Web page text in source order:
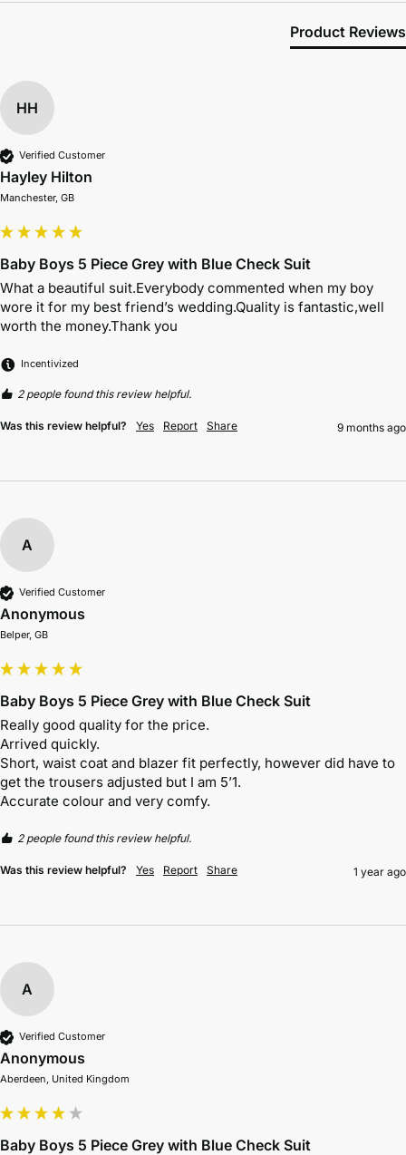
Product Reviews
HH
Verified Customer
Hayley Hilton
Manchester, GB
Baby Boys 5 Piece Grey with Blue Check Suit
What a beautiful suit.Everybody commented when my boy
wore it for my best friend’s wedding.Quality is fantastic,well
worth the money.Thank you
Incentivized
2 people found this review helpful.
Was this review helpful? Yes Report Share 9 months ago
A
Verified Customer
Anonymous
Belper, GB
Baby Boys 5 Piece Grey with Blue Check Suit
Really good quality for the price.
Arrived quickly.
Short, waist coat and blazer fit perfectly, however did have to
get the trousers adjusted but I am 5’1.
Accurate colour and very comfy.
2 people found this review helpful.
Was this review helpful? Yes Report Share 1 year ago
A
Verified Customer
Anonymous
Aberdeen, United Kingdom
Baby Boys 5 Piece Grey with Blue Check Suit